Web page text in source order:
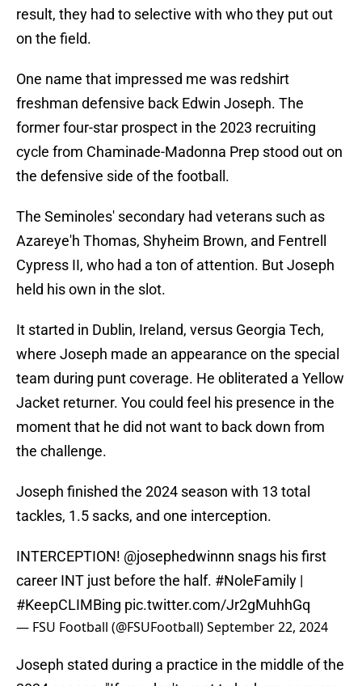
result, they had to selective with who they put out
on the field.
One name that impressed me was redshirt
freshman defensive back Edwin Joseph. The
former four-star prospect in the 2023 recruiting
cycle from Chaminade-Madonna Prep stood out on
the defensive side of the football.
The Seminoles' secondary had veterans such as
Azareye'h Thomas, Shyheim Brown, and Fentrell
Cypress II, who had a ton of attention. But Joseph
held his own in the slot.
It started in Dublin, Ireland, versus Georgia Tech,
where Joseph made an appearance on the special
team during punt coverage. He obliterated a Yellow
Jacket returner. You could feel his presence in the
moment that he did not want to back down from
the challenge.
Joseph finished the 2024 season with 13 total
tackles, 1.5 sacks, and one interception.
INTERCEPTION! @josephedwinnn snags his first
career INT just before the half. #NoleFamily |
#KeepCLIMBing pic.twitter.com/Jr2gMuhhGq
— FSU Football (@FSUFootball)September 22, 2024
Joseph stated during a practice in the middle of the